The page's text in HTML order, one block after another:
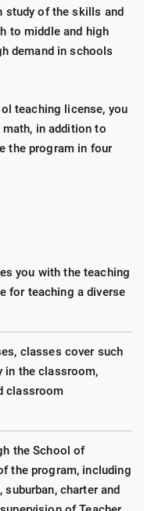
study of the skills and
to middle and high
demand in schools
teaching license, you
in addition to
the program in four
you with the teaching
for teaching a diverse
classes cover such
in the classroom,
classroom
the School of
the program, including
charter and